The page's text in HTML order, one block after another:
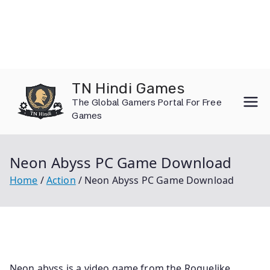
content
TN Hindi Games
The Global Gamers Portal For Free
Games
Neon Abyss PC Game Download
Home Action Neon Abyss PC Game Download